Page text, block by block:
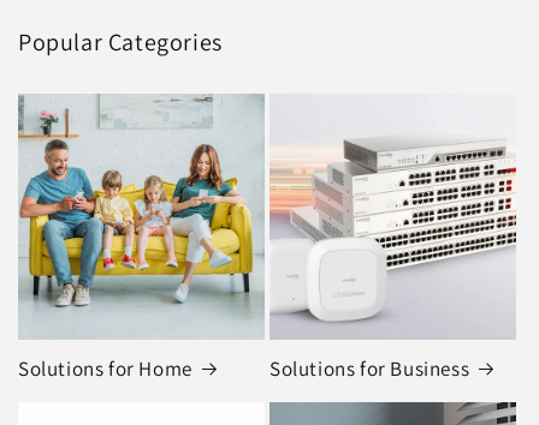
Popular Categories
Solutions for Home Solutions for Business